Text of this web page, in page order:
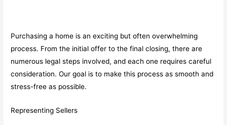
Purchasing a home is an exciting but often overwhelming
process. From the initial offer to the final closing, there are
numerous legal steps involved, and each one requires careful
consideration. Our goal is to make this process as smooth and
stress-free as possible.
Representing Sellers